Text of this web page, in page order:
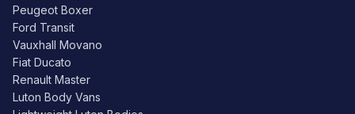
Peugeot Boxer
Ford Transit
Vauxhall Movano
Fiat Ducato
Renault Master
Luton Body Vans